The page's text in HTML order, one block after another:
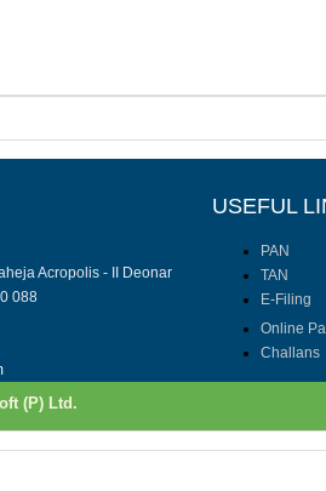
USEFUL
Acropolis - II Deonar
088
PAN
TAN
E-Filing
Online
Challans
(P) Ltd.